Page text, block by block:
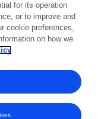
Mishra
Nirupama
Mahapatra
for its operation
or to improve and
cookie preferences,
on how we